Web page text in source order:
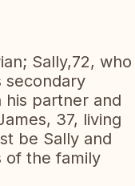
Sally,72, who
secondary
his partner and
37, living
be Sally and
of the family